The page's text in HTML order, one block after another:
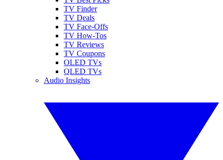
TV Finder
TV Deals
TV Face-Offs
TV How-Tos
TV Reviews
TV Coupons
OLED TVs
QLED TVs
Audio Insights